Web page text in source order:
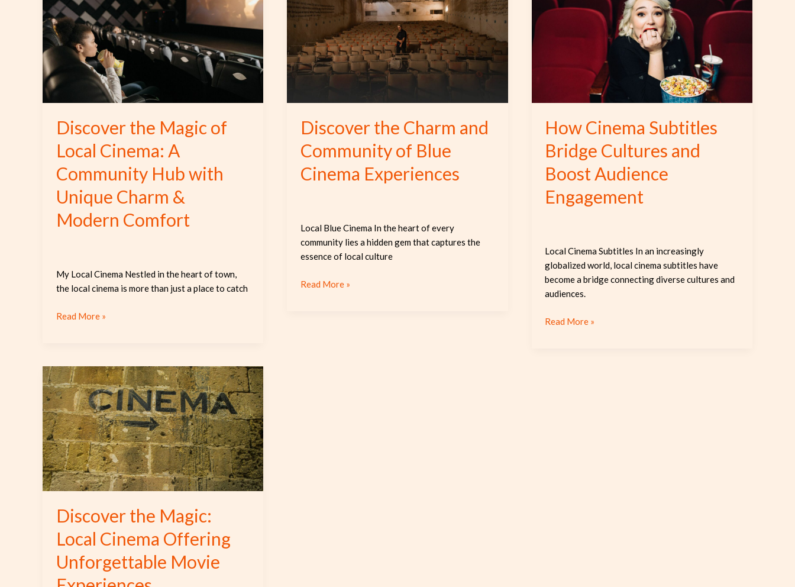
Discover the Magic of
Local Cinema: A
Community Hub with
Unique Charm &
Modern Comfort
My Local Cinema Nestled in the heart of town,
the local cinema is more than just a place to catch
Magic
of
Local
Cinema:
A
Community
Unique
&
Modern
Comfort
Read More »
Discover the Charm and
Community of Blue
Cinema Experiences
Local Blue Cinema In the heart of every
community lies a hidden gem that captures the
essence of local culture
Charm
and
Community
of
Blue
Read More »
How Cinema Subtitles
Bridge Cultures and
Boost Audience
Engagement
Local Cinema Subtitles In an increasingly
globalized world, local cinema subtitles have
become a bridge connecting diverse cultures and
audiences.
Subtitles
Engagement
Read More »
Discover the Magic:
Local Cinema Offering
Unforgettable Movie
Discover
the
Magic:
Local
Cinema
Offering
Unforgettable
Movie
Experiences